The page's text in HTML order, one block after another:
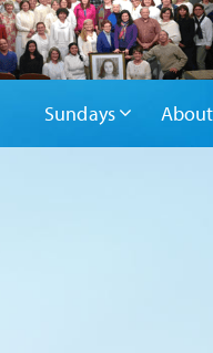
Sundays About